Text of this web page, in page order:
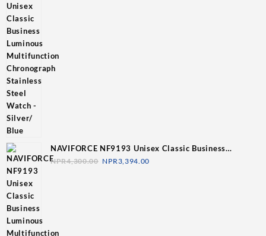
NAVIFORCE NF9193 Unisex Classic Business
Luminous Multifunction Chronograph Stainless Steel
NPR4,300.00 NPR 3,394.00